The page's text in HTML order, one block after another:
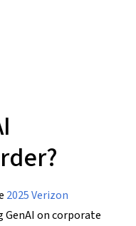
2025 Verizon
GenAI on corporate